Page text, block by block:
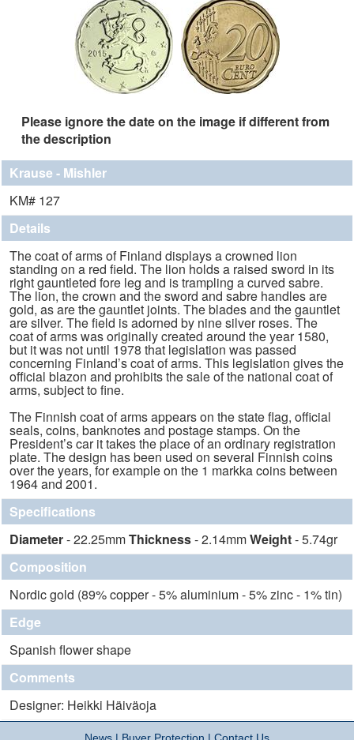
Please ignore the date on the image if different from
the description
Krause - Mishler
KM# 127
Details
The coat of arms of Finland displays a crowned lion
standing on a red field. The lion holds a raised sword in its
right gauntleted fore leg and is trampling a curved sabre.
The lion, the crown and the sword and sabre handles are
gold, as are the gauntlet joints. The blades and the gauntlet
are silver. The field is adorned by nine silver roses. The
coat of arms was originally created around the year 1580,
but it was not until 1978 that legislation was passed
concerning Finland’s coat of arms. This legislation gives the
official blazon and prohibits the sale of the national coat of
arms, subject to fine.
The Finnish coat of arms appears on the state flag, official
seals, coins, banknotes and postage stamps. On the
President’s car it takes the place of an ordinary registration
plate. The design has been used on several Finnish coins
over the years, for example on the 1 markka coins between
1964 and 2001.
Specifications
Diameter- 22.25mmThickness- 2.14mmWeight- 5.74gr
Composition
Nordic gold (89% copper - 5% aluminium - 5% zinc - 1% tin)
Edge
Spanish flower shape
Comments
Designer: Heikki Häiväoja